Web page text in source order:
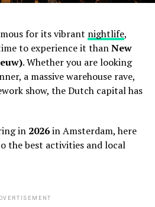
for its vibrant nightlife,
to experience it thanNew
. Whether you are looking
a massive warehouse rave,
show, the Dutch capital has
in 2026in Amsterdam, here
the best activities and local